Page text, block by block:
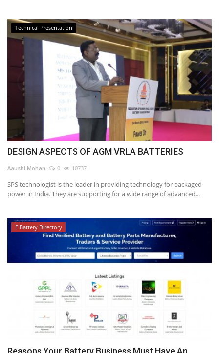
Technical Presentation
DESIGN ASPECTS OF AGM VRLA BATTERIES
Aaushi Mohan 0 10737
SPS technologist is the leader in providing technology for packaged
power in India. They are supporting for a wide range of advanced...
E Battery Directory
Reasons Your Battery Business Must Have An